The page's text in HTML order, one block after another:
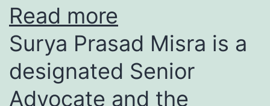
Read more
Surya Prasad Misra is a
designated Senior
Advocate and the